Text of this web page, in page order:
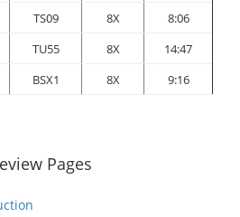
TS09 8X
8:06
TU55 8X
14:47
BSX1 8X 9:16
Pages